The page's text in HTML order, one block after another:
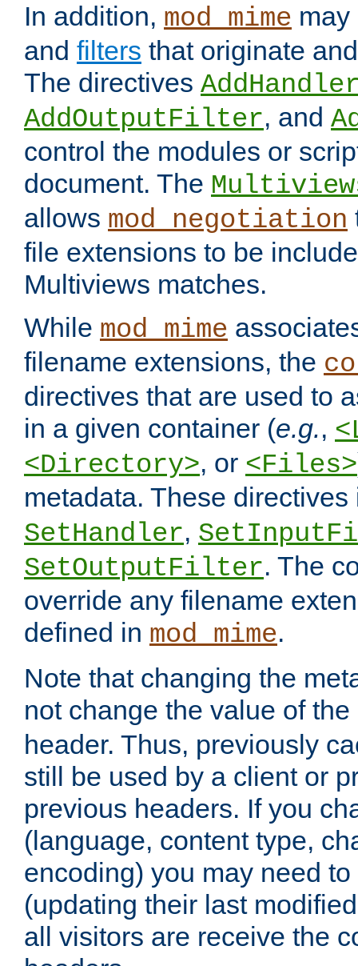
In addition, mod_mime
and filters that originate
The directives
AddOutputFilter, and
control the modules or
document. The
allows mod_negotiation
file extensions to be
Multiviews matches.
While mod_mime
filename extensions, the
directives that are used to
in a given container (e.g.,
<Directory>, or <Files>
metadata. These
SetHandler,
SetOutputFilter. The
override any filename
defined in mod_mime.
Note that changing the
not change the value of the
header. Thus, previously
still be used by a client or
previous headers. If you
(language, content type,
encoding) you may need
(updating their last
all visitors are receive the